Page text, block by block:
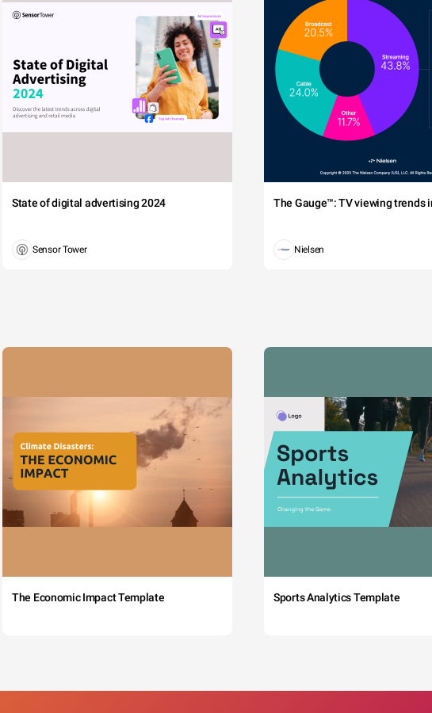
State of digital advertising 2024
Sensor Tower
The Gauge™: TV viewing trends
Nielsen
The Economic Impact Template Sports Analytics Template